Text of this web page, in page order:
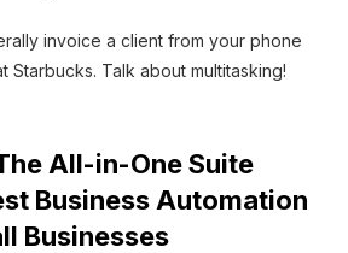
invoice a client from your phone
Starbucks. Talk about multitasking!
All-in-One Suite
Business Automation
Businesses